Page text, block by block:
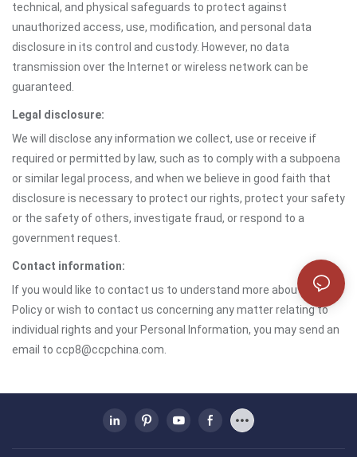
technical, and physical safeguards to protect against
unauthorized access, use, modification, and personal data
disclosure in its control and custody. However, no data
transmission over the Internet or wireless network can be
guaranteed.
Legal disclosure:
We will disclose any information we collect, use or receive if
required or permitted by law, such as to comply with a subpoena
or similar legal process, and when we believe in good faith that
disclosure is necessary to protect our rights, protect your safety
or the safety of others, investigate fraud, or respond to a
government request.
Contact information:
If you would like to contact us to understand more about this
Policy or wish to contact us concerning any matter relating to
individual rights and your Personal Information, you may send an
email to ccp8@ccpchina.com.